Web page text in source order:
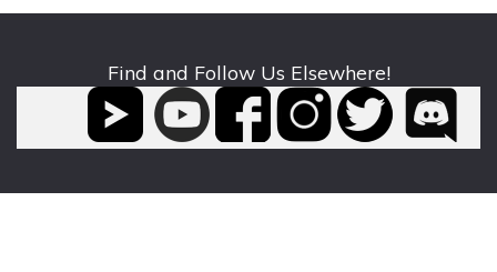
Find and Follow Us Elsewhere!